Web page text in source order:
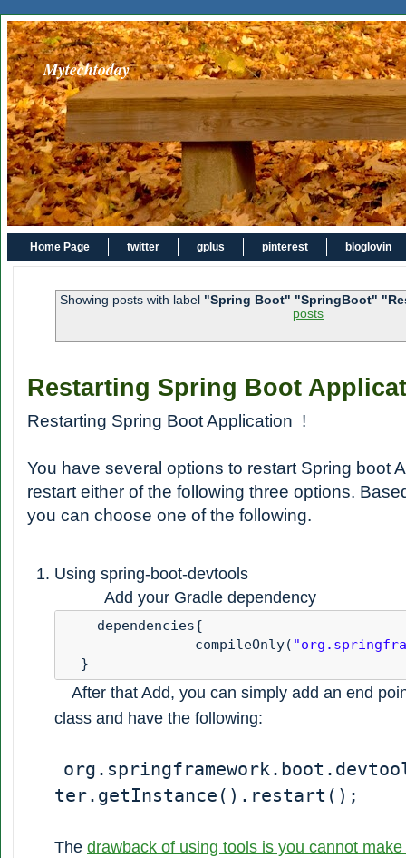
Mytechtoday
Home Page twitter gplus pinterest bloglovin
Showing posts with label "Spring Boot" "SpringBoot"
posts
Restarting Spring Boot
Restarting Spring Boot Application !
You have several options to restart Spring boot
restart either of the following three options.
you can choose one of the following.
Using spring-boot-devtools
Add your Gradle dependency
    dependencies{
                compileOnly(
  }
After that Add, you can simply add an end
class and have the following:
ter.getInstance().restart();
The drawback of using tools is you cannot